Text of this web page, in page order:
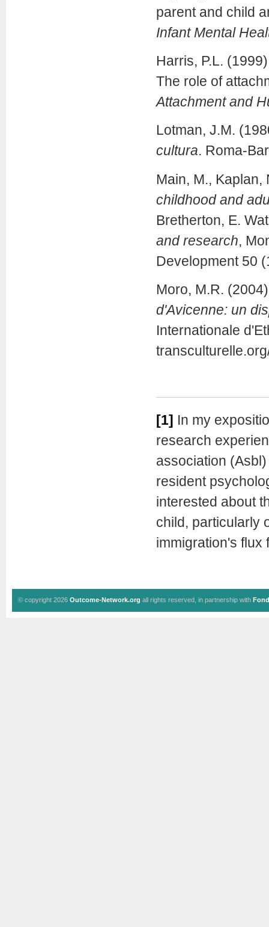
parent and child
Infant Mental
Harris, P.L.
The role of
Attachment and
Lotman, J.M.
cultura. Roma-
Main, M.,
childhood and
Bretherton, E.
and research,
Development 50
Moro, M.R.
d'Avicenne: un
Internationale
[1] In my
research
association
resident
interested about
child, particularly
immigration's flux
© copyright 2026 Outcome-Network.org all rights reserved, in partnership with